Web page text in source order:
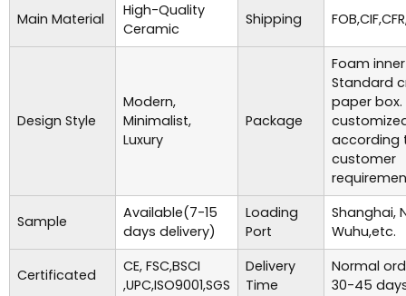
Main Material
High-Quality
Ceramic
Shipping
Design Style
Modern,
Minimalist,
Luxury
Package
Foam
Standard
paper box.
according
customer
Sample
Available(7-15
days delivery)
Loading
Port
Shanghai,
Wuhu,etc.
Certificated
CE, FSC,BSCI
,UPC,ISO9001,SGS
Delivery
Time
Normal
30-45